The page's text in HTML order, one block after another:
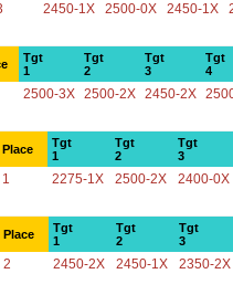
2450-1X 2500-0X 2450-1X
Tgt
1
Tgt
2
Tgt
3
Tgt
4
2500-3X 2500-2X 2450-2X
Place
Tgt
1
Tgt
2
Tgt
3
1 2275-1X 2500-2X 2400-0X
Place
Tgt
1
Tgt
2
Tgt
3
2 2450-2X 2450-1X 2350-2X